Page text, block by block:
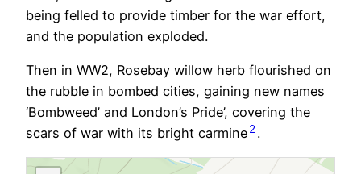
being felled to provide timber for the war effort,
and the population exploded.
Then in WW2, Rosebay willow herb flourished on
the rubble in bombed cities, gaining new names
‘Bombweed’ and London’s Pride’, covering the
scars of war with its bright carmine2.